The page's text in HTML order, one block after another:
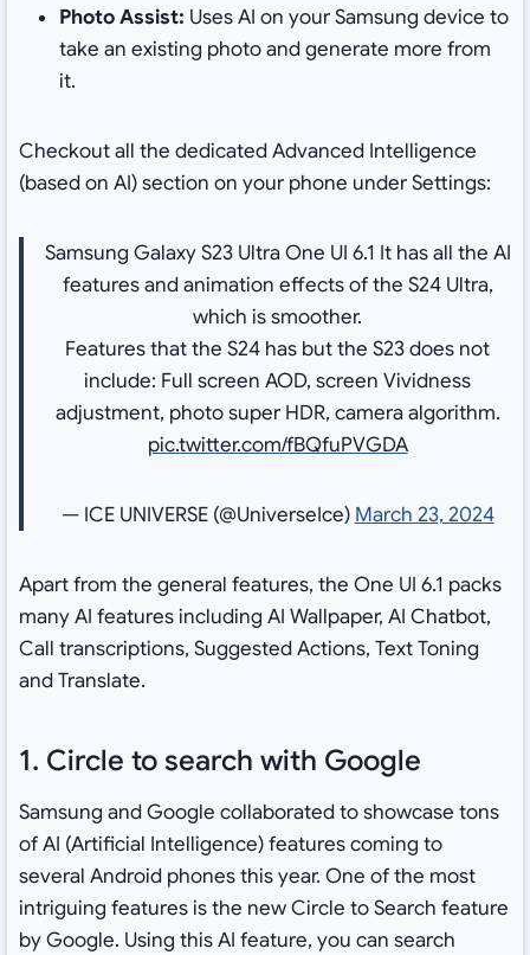
Photo Assist: Uses AI on your Samsung device to
take an existing photo and generate more from
it.
Checkout all the dedicated Advanced Intelligence
(based on AI) section on your phone under Settings:
Samsung Galaxy S23 Ultra One UI 6.1 It has all the AI
features and animation effects of the S24 Ultra,
which is smoother.
Features that the S24 has but the S23 does not
include: Full screen AOD, screen Vividness
adjustment, photo super HDR, camera algorithm.
pic.twitter.com/fBQfuPVGDA
— ICE UNIVERSE (@UniverseIce) March 23, 2024
Apart from the general features, the One UI 6.1 packs
many AI features including AI Wallpaper, AI Chatbot,
Call transcriptions, Suggested Actions, Text Toning
and Translate.
1. Circle to search with Google
Samsung and Google collaborated to showcase tons
of AI (Artificial Intelligence) features coming to
several Android phones this year. One of the most
intriguing features is the new Circle to Search feature
by Google. Using this AI feature, you can search